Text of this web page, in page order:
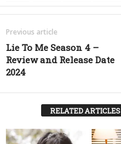
Previous article
Lie To Me Season 4 –
Review and Release Date
2024
RELATED ARTICLES